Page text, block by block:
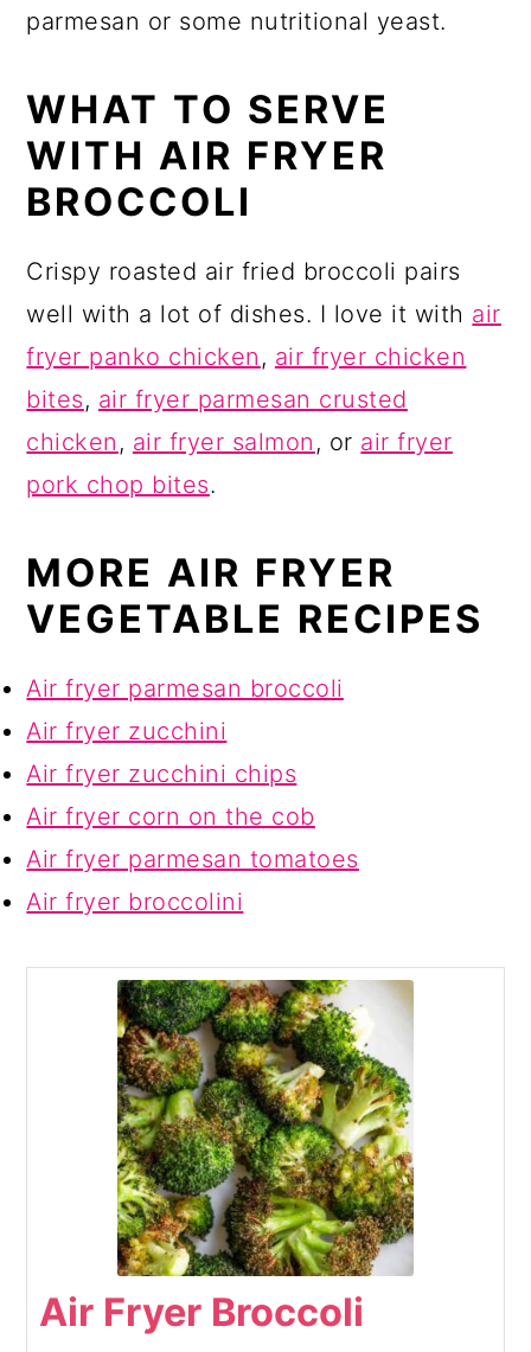
parmesan or some nutritional yeast.
WHAT TO SERVE
WITH AIR FRYER
BROCCOLI
Crispy roasted air fried broccoli pairs
well with a lot of dishes. I love it with air
fryer panko chicken , air fryer chicken
bites, air fryer parmesan crusted
chicken , air fryer salmon , or air fryer
pork chop bites.
MORE AIR FRYER
VEGETABLE RECIPES
Air fryer parmesan broccoli
Air fryer zucchini
Air fryer zucchini chips
Air fryer corn on the cob
Air fryer parmesan tomatoes
Air fryer broccolini
Air Fryer Broccoli